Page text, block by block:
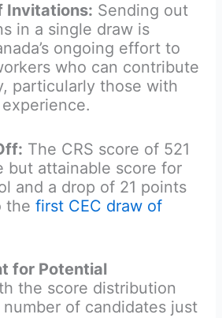
Invitations: Sending out
in a single draw is
ongoing effort to
who can contribute
particularly those with
The CRS score of 521
but attainable score for
and a drop of 21 points
thefirst CEC draw of
for Potential
the score distribution
of candidates just